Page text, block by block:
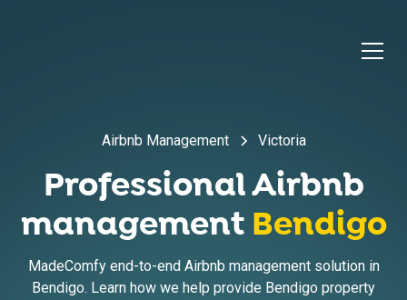
Airbnb Management Victoria
Professional Airbnb
management Bendigo
MadeComfy end-to-end Airbnb management solution in
Bendigo. Learn how we help provide Bendigo property